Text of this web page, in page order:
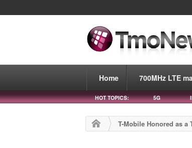
Home 700MHz LTE
HOT TOPICS: 5G
T-Mobile Honored as a